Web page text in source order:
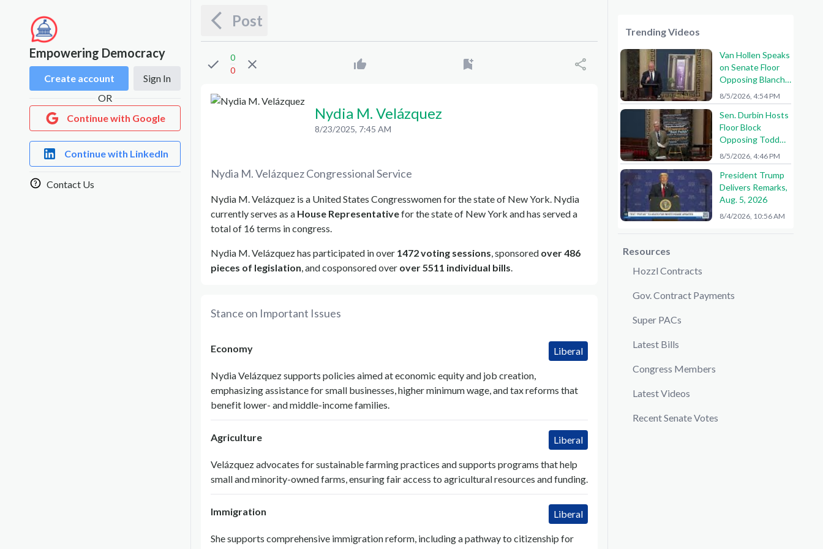
Empowering Democracy
Create account
Sign In
OR
Continue with Google
Continue with LinkedIn
Contact Us
Post
0
0
Nydia M. Velázquez
8/23/2025, 7:45 AM
Nydia M. VelázquezCongressional Service
Nydia M. Velázquez is a United States Congresswomen for the state of New York. Nydia
currently serves as a House Representativefor the state of New York and has served a
total of 16 terms in congress.
Nydia M. Velázquez has participated in over 1472 voting sessions, sponsored over 486
pieces of legislation, and cosponsored over over 5511 individual bills.
Stance on Important Issues
Economy Liberal
Nydia Velázquez supports policies aimed at economic equity and job creation,
emphasizing assistance for small businesses, higher minimum wage, and tax reforms that
benefit lower- and middle-income families.
Agriculture Liberal
Velázquez advocates for sustainable farming practices and supports programs that help
small and minority-owned farms, ensuring fair access to agricultural resources and funding.
Immigration Liberal
She supports comprehensive immigration reform, including a pathway to citizenship for
Trending Videos
Van Hollen Speaks
on Senate Floor
Opposing Blanche
Nomination
8/5/2026, 4:54 PM
Sen. Durbin Hosts
Floor Block
Opposing Todd
Blanche AG
Nomination
8/5/2026, 4:46 PM
President Trump
Delivers Remarks,
Aug. 5, 2026
8/4/2026, 10:56 AM
Resources
Hozzl Contracts
Gov. Contract Payments
Super PACs
Latest Bills
Congress Members
Latest Videos
Recent Senate Votes